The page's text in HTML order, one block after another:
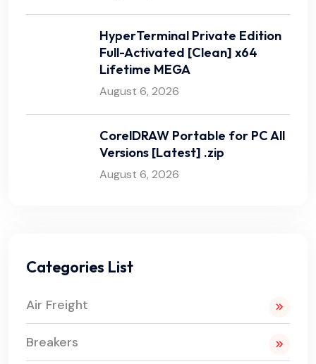
HyperTerminal Private Edition
Full-Activated [Clean] x64
Lifetime MEGA
August 6, 2026
CorelDRAW Portable for PC All
Versions [Latest] .zip
August 6, 2026
Categories List
Air Freight
Breakers